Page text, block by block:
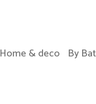
Home & deco By